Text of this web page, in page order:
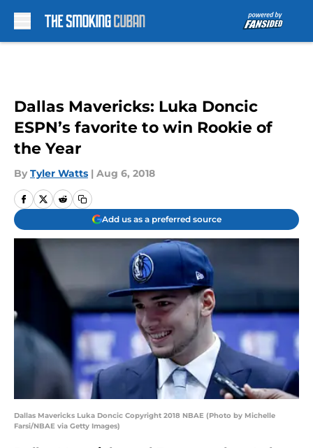
Dallas Mavericks: Luka Doncic
ESPN’s favorite to win Rookie of
the Year
By Tyler Watts | Aug 6, 2018
Add us as a preferred source
Dallas Mavericks Luka Doncic Copyright 2018 NBAE (Photo by Michelle
Farsi/NBAE via Getty Images)